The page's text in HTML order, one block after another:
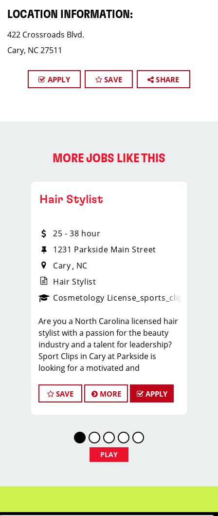
LOCATION INFORMATION:
422 Crossroads Blvd.
Cary, NC 27511
APPLY SAVE SHARE
MORE JOBS LIKE THIS
Hair Stylist
25 - 38 hour
1231 Parkside Main Street
Cary NC
Hair Stylist
Cosmetology License _sports_clips_new
Are you a North Carolina licensed hair
stylist with a passion for the beauty
industry and a talent for leadership?
Sport Clips in Cary at Parkside is
looking for a motivated and
dynamic team. This role is vital to our
salon's daily operations, team
environment for both our clients and
team members. This area of Cary is
fast growing and has some of the
area.
SAVE MORE APPLY
PLAY